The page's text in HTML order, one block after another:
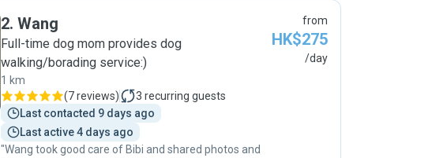
2. Wang
Full-time dog mom provides dog
walking/borading service:)
1 km
(7 reviews) 3 recurring guests
Last contacted 9 days ago
Last active 4 days ago
"Wang took good care of Bibi and shared photos and
from
HK$275
/day